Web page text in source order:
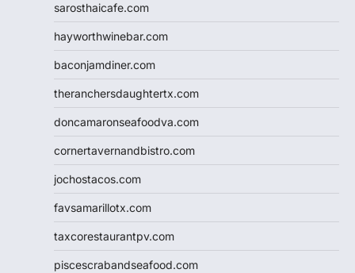
sarosthaicafe.com
hayworthwinebar.com
baconjamdiner.com
theranchersdaughtertx.com
doncamaronseafoodva.com
cornertavernandbistro.com
jochostacos.com
favsamarillotx.com
taxcorestaurantpv.com
piscescrabandseafood.com